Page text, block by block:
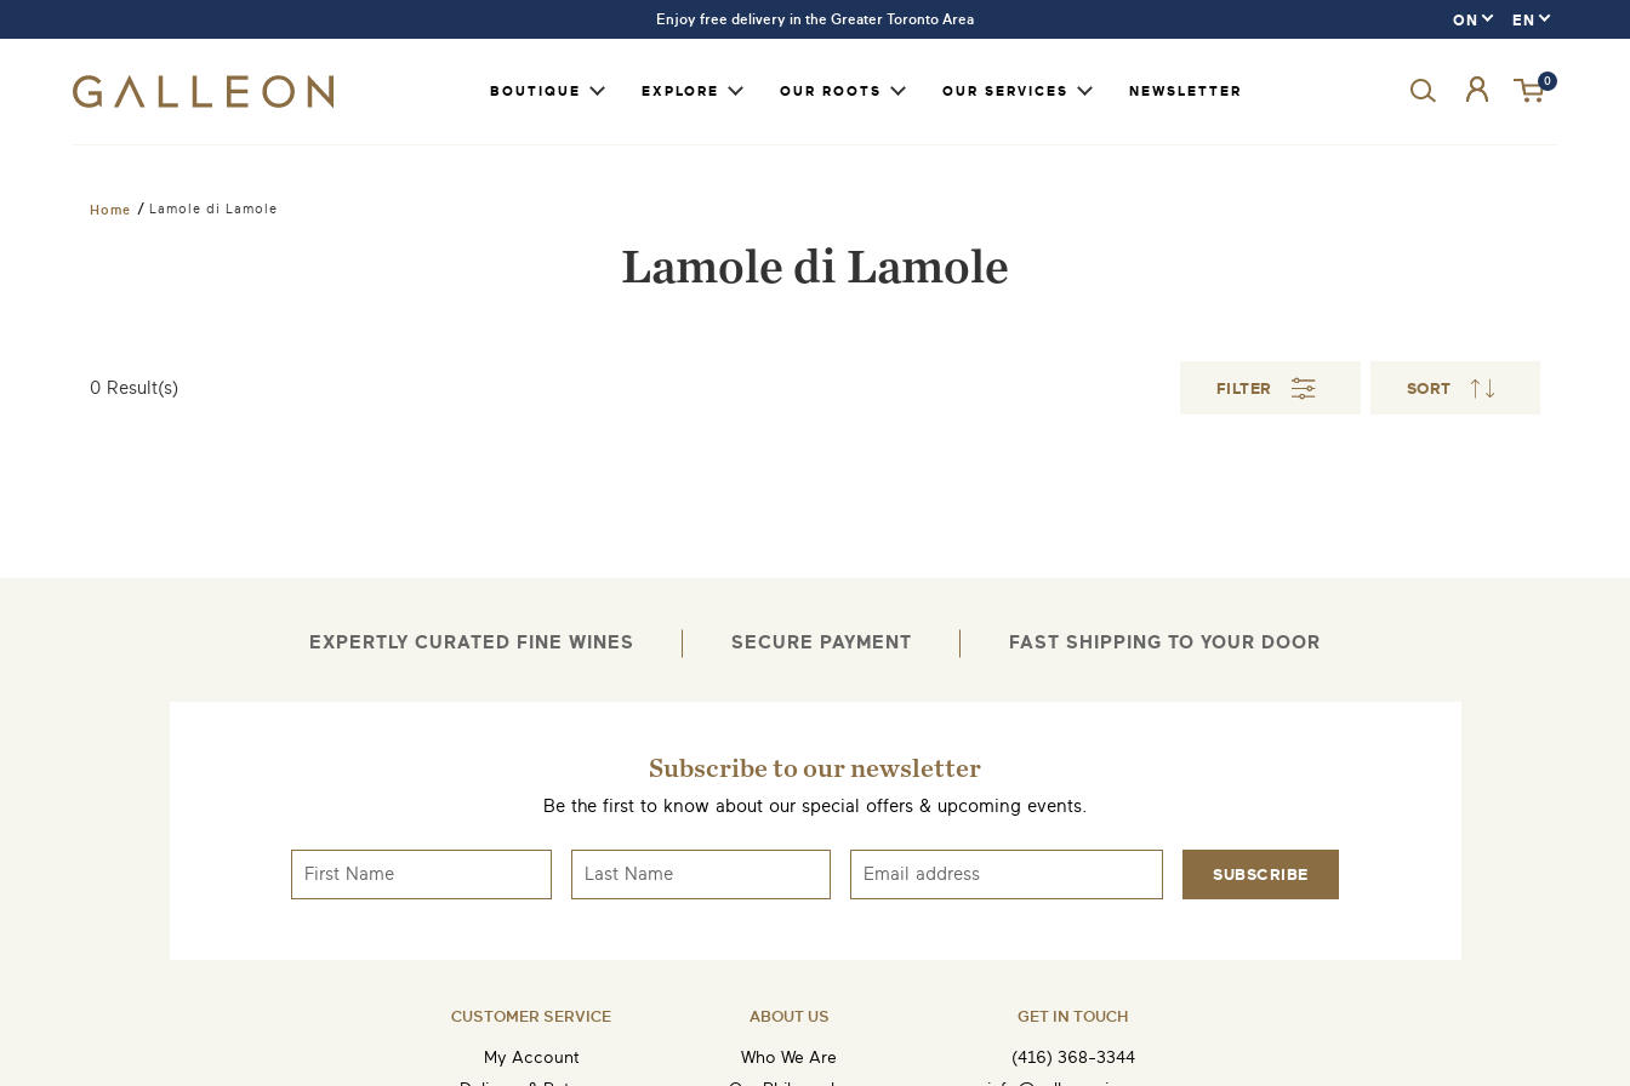
Enjoy free delivery in the Greater Toronto Area
BOUTIQUE EXPLORE OUR ROOTS OUR SERVICES NEWSLETTER
0
Home / Lamole di Lamole
Lamole di Lamole
0 Result(s) FILTER SORT
EXPERTLY CURATED FINE WINES SECURE PAYMENT FAST SHIPPING TO YOUR DOOR
Subscribe to our newsletter
Be the first to know about our special offers & upcoming events.
SUBSCRIBE
CUSTOMER SERVICE
My Account
ABOUT US
Who We Are
GET IN TOUCH
(416) 368-3344
EMAIL ME WHEN AVAILABLE